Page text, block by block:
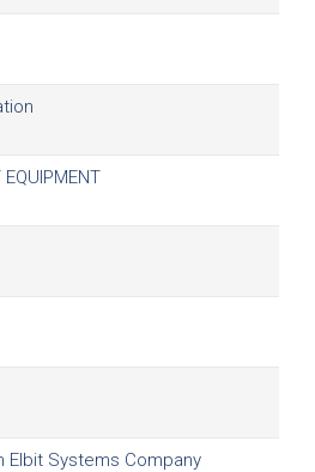
Elbit Systems Company